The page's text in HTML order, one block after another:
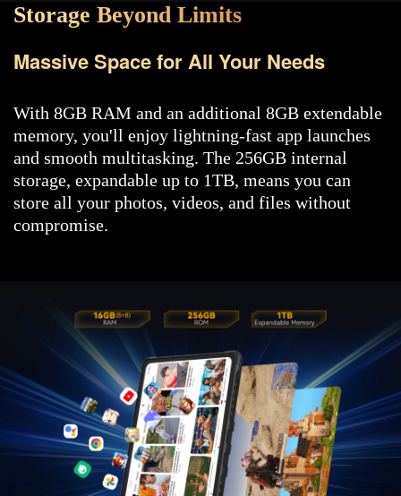
Storage Beyond Limits
Massive Space for All Your Needs
With 8GB RAM and an additional 8GB extendable
memory, you'll enjoy lightning-fast app launches
and smooth multitasking. The 256GB internal
storage, expandable up to 1TB, means you can
store all your photos, videos, and files without
compromise.